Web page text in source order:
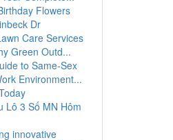
Flowers
Dr
Care Services
Green Outd...
to Same-Sex
Environment...
Lô 3 Số MN Hôm
innovative